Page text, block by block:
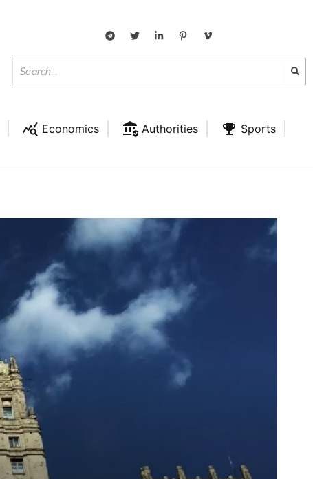
Economics Authorities
Sports